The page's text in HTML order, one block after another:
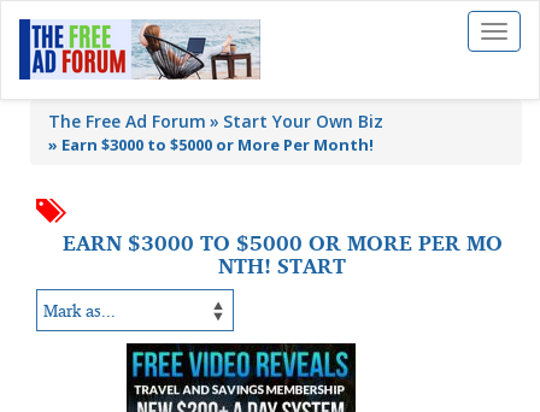
Toggle
The Free Ad Forum Start Your Own Biz
» Earn $3000 to $5000 or More Per Month!
EARN $3000 TO $5000 OR MORE PER MO
NTH! START